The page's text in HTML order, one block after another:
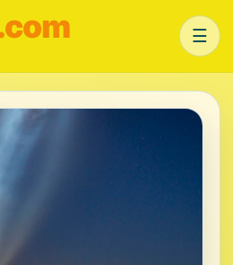
☰